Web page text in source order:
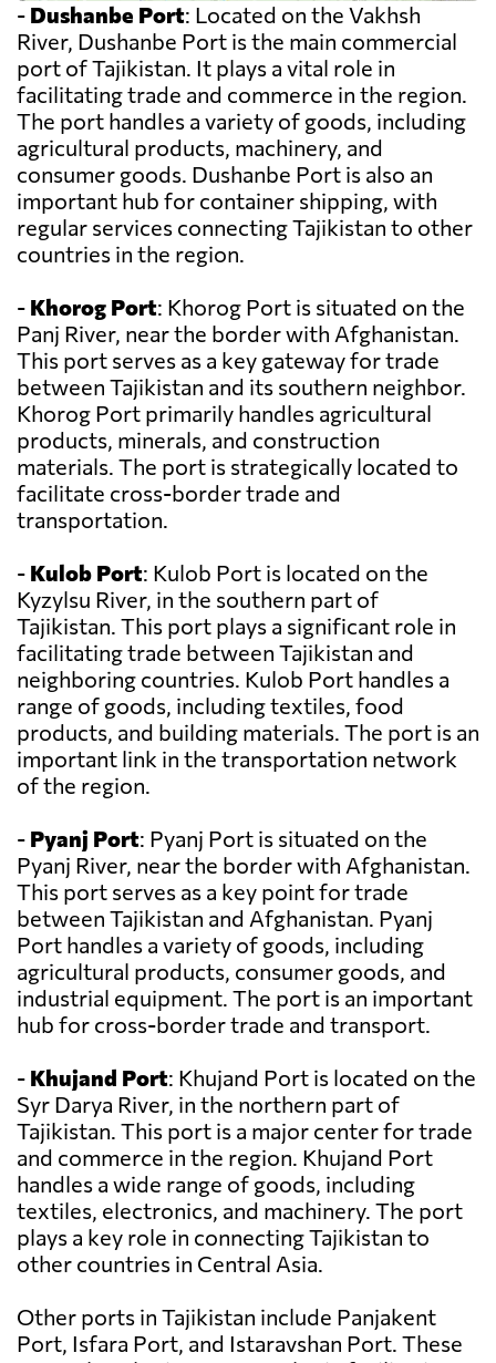
- Dushanbe Port: Located on the Vakhsh
River, Dushanbe Port is the main commercial
port of Tajikistan. It plays a vital role in
facilitating trade and commerce in the region.
The port handles a variety of goods, including
agricultural products, machinery, and
consumer goods. Dushanbe Port is also an
important hub for container shipping, with
regular services connecting Tajikistan to other
countries in the region.
- Khorog Port: Khorog Port is situated on the
Panj River, near the border with Afghanistan.
This port serves as a key gateway for trade
between Tajikistan and its southern neighbor.
Khorog Port primarily handles agricultural
products, minerals, and construction
materials. The port is strategically located to
facilitate cross-border trade and
transportation.
- Kulob Port: Kulob Port is located on the
Kyzylsu River, in the southern part of
Tajikistan. This port plays a significant role in
facilitating trade between Tajikistan and
neighboring countries. Kulob Port handles a
range of goods, including textiles, food
products, and building materials. The port is an
important link in the transportation network
of the region.
- Pyanj Port: Pyanj Port is situated on the
Pyanj River, near the border with Afghanistan.
This port serves as a key point for trade
between Tajikistan and Afghanistan. Pyanj
Port handles a variety of goods, including
agricultural products, consumer goods, and
industrial equipment. The port is an important
hub for cross-border trade and transport.
- Khujand Port: Khujand Port is located on the
Syr Darya River, in the northern part of
Tajikistan. This port is a major center for trade
and commerce in the region. Khujand Port
handles a wide range of goods, including
textiles, electronics, and machinery. The port
plays a key role in connecting Tajikistan to
other countries in Central Asia.
Other ports in Tajikistan include Panjakent
Port, Isfara Port, and Istaravshan Port. These